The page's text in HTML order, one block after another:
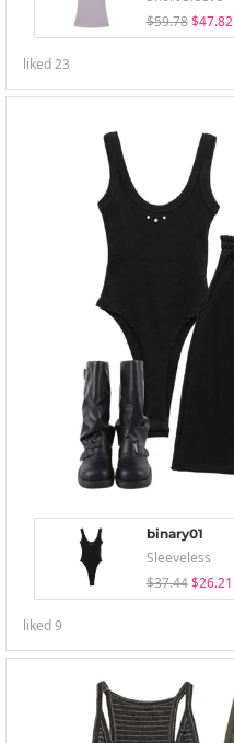
$59.78 $47.82
liked23
binary01
Sleeveless
$37.44 $26.21
liked9